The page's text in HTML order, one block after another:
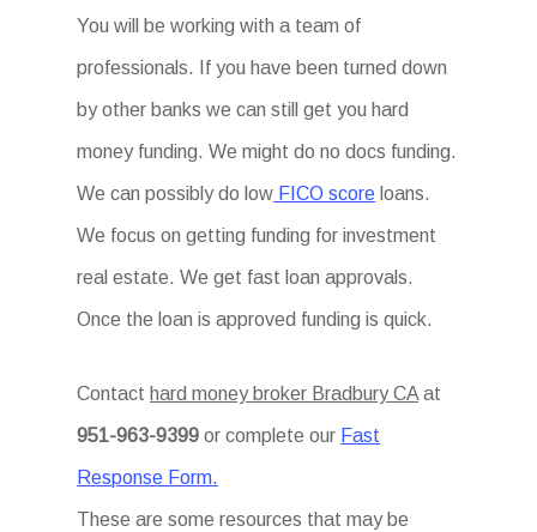
You will be working with a team of
professionals. If you have been turned down
by other banks we can still get you hard
money funding. We might do no docs funding.
We can possibly do low FICO score loans.
We focus on getting funding for investment
real estate. We get fast loan approvals.
Once the loan is approved funding is quick.
Contact hard money broker Bradbury CA at
951-963-9399 or complete our Fast
Response Form.
These are some resources that may be